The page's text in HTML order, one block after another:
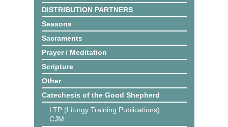
DISTRIBUTION PARTNERS
Seasons
Sacraments
Prayer / Meditation
Scripture
Other
Catechesis of the Good Shepherd
LTP (Liturgy Training Publications)
CJM